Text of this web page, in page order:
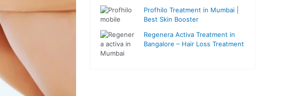
Profhilo Treatment in Mumbai |
Best Skin Booster
Regenera Activa Treatment in
Bangalore – Hair Loss Treatment